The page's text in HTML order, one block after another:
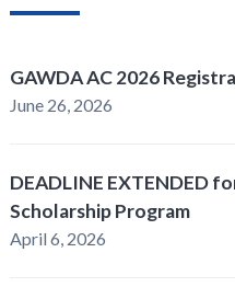
GAWDA AC 2026
June 26, 2026
DEADLINE EXTENDED
Scholarship Program
April 6, 2026